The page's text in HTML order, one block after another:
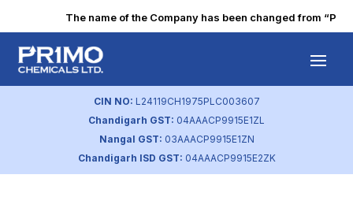
The name of the Company has been changed from
CIN NO: L24119CH1975PLC003607
Chandigarh GST: 04AAACP9915E1ZL
Nangal GST: 03AAACP9915E1ZN
Chandigarh ISD GST: 04AAACP9915E2ZK
Q4 FY2022 Press
Release
primochemicals|Aug 18, 2023